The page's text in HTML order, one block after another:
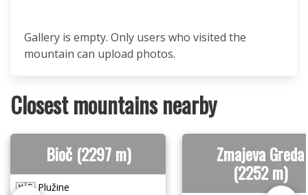
Gallery is empty. Only users who visited the
mountain can upload photos.
Closest mountains nearby
Bioč (2297 m)
🇲🇪 Plužine
Zmajeva Greda
(2252 m)